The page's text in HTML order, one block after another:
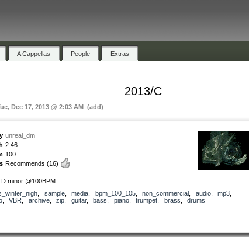
A Cappellas People Extras
2013/C
Dec 17, 2013 @ 2:03 AM (add)
unreal_dm
2:46
100
Recommends (16)
minor @100BPM
sample, media bpm_100_105, non_commercial audio, mp3
, VBR archive, zip guitar, bass piano, trumpet brass
drums